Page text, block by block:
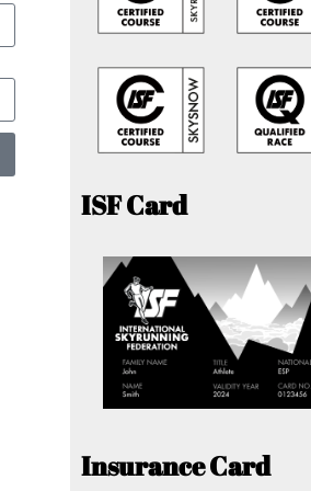
ISF Card
Insurance Card